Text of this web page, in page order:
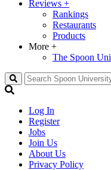
Reviews +
Rankings
Restaurants
Products
More +
The Spoon
Search
Log In
Register
Jobs
Join Us
About Us
Privacy Policy